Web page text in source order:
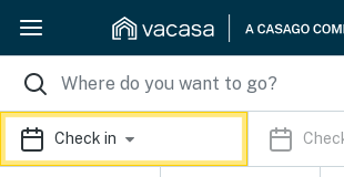
Check in